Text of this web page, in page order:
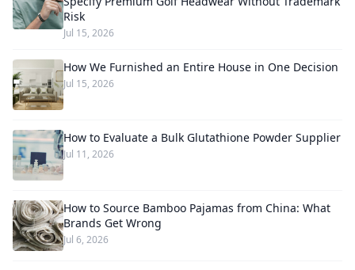
Risk
Jul 15, 2026
How We Furnished an Entire House in One Decision
Jul 15, 2026
How to Evaluate a Bulk Glutathione Powder Supplier
Jul 11, 2026
How to Source Bamboo Pajamas from China: What
Brands Get Wrong
Jul 6, 2026